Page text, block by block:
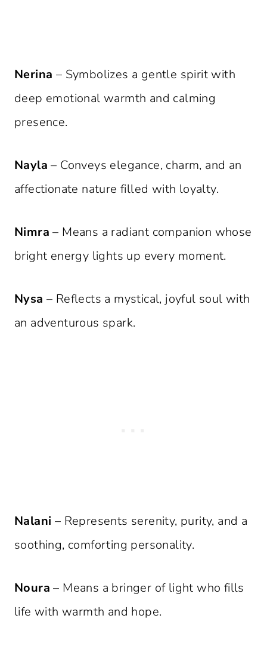
Nerina – Symbolizes a gentle spirit with
deep emotional warmth and calming
presence.
Nayla – Conveys elegance, charm, and an
affectionate nature filled with loyalty.
Nimra – Means a radiant companion whose
bright energy lights up every moment.
Nysa – Reflects a mystical, joyful soul with
an adventurous spark.
Nalani – Represents serenity, purity, and a
soothing, comforting personality.
Noura – Means a bringer of light who fills
life with warmth and hope.